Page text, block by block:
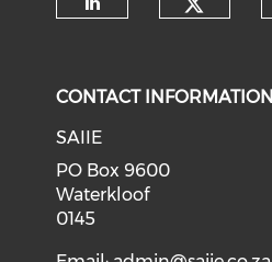
CONTACT INFORMATION
SAIIE
PO Box 9600
Waterkloof
0145